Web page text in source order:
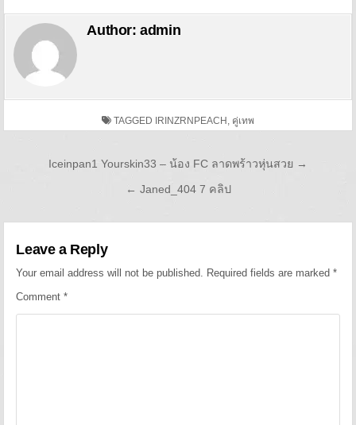
Author:admin
TAGGED IRINZRNPEACH, คู่เทพ
Post navigation
Iceinpan1 Yourskin33 – น้อง FC ลาดพร้าวหุ่นสวย →
← Janed_404 7 คลิป
Leave a Reply
Your email address will not be published. Required fields are marked*
Comment*